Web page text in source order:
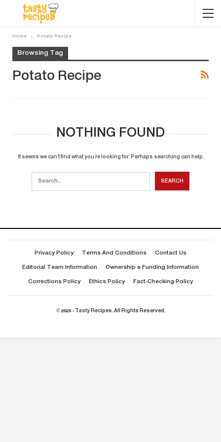
Home Potato Recipe
Browsing Tag
Potato Recipe
NOTHING FOUND
It seems we can’t find what you’re looking for. Perhaps searching can help.
Privacy Policy Terms And Conditions Contact Us
Editorial Team Information Ownership & Funding Information
Corrections Policy Ethics Policy Fact-Checking Policy
© 2026 - Tasty Recipes. All Rights Reserved.